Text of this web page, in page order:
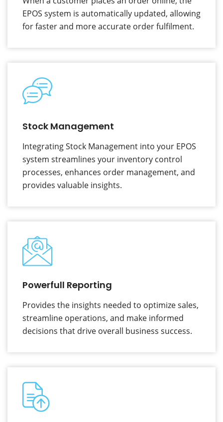
EPOS system is automatically updated, allowing
for faster and more accurate order fulfilment.
Stock Management
Integrating Stock Management into your EPOS
system streamlines your inventory control
processes, enhances order management, and
provides valuable insights.
Powerfull Reporting
Provides the insights needed to optimize sales,
streamline operations, and make informed
decisions that drive overall business success.